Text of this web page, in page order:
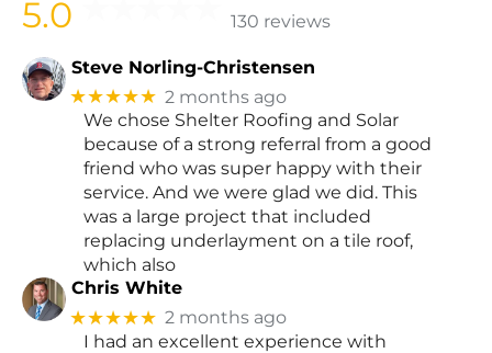
5.0 130 reviews
Steve Norling-Christensen
★★★★★ 2 months ago
We chose Shelter Roofing and Solar
because of a strong referral from a good
friend who was super happy with their
service. And we were glad we did. This
was a large project that included
replacing underlayment on a tile roof,
which also
Chris White
★★★★★ 2 months ago
I had an excellent experience with